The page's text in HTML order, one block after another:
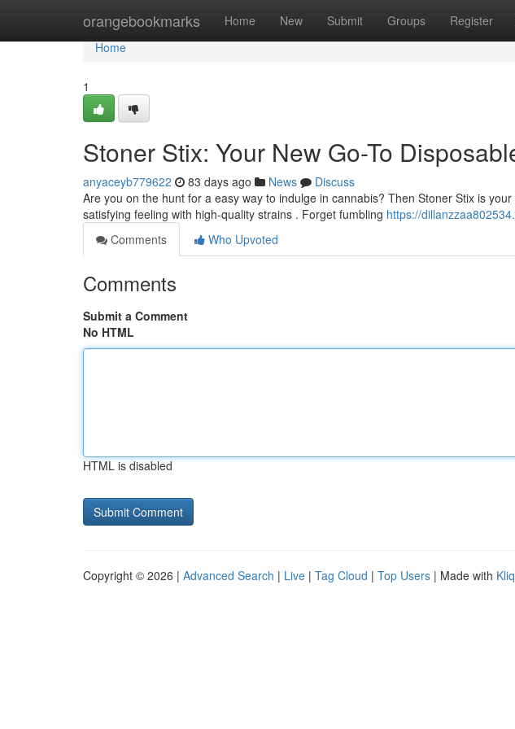
orangebookmarks Home New Submit Groups Register
Home
Home
1
Stoner Stix: Your New Go-To
anyaceyb779622 83 days ago News
Discuss
Are you on the hunt for a easy way to indulge in cannabis? Then Stoner Stix is
satisfying feeling with high-quality strains . Forget fumbling https://
Comments
Who Upvoted
Comments
Submit a Comment
No HTML
HTML is disabled
Copyright © 2026 | Advanced Search | Live | Tag Cloud | Top Users | Made with